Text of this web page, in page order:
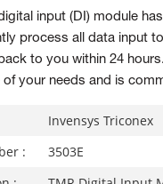
input (DI) module
process all data input
to you within 24
of your needs and is
Invensys Triconex
:
3503E